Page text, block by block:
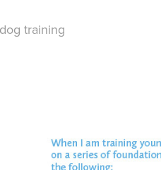
training